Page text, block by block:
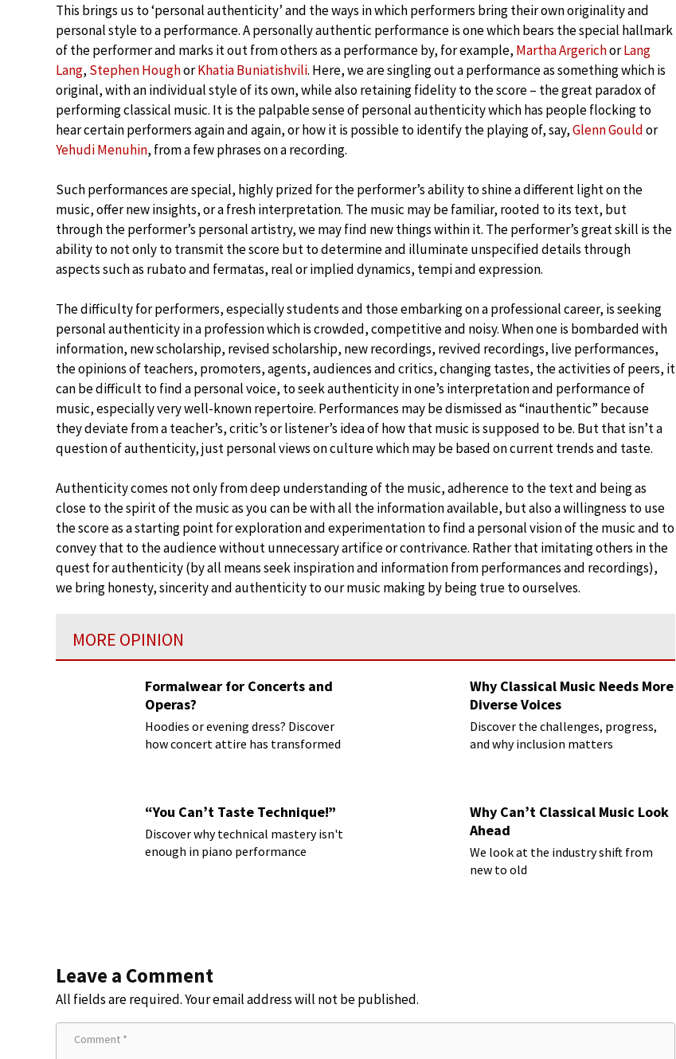
This brings us to ‘personal authenticity’ and the ways in which performers bring their own originality and
personal style to a performance. A personally authentic performance is one which bears the special hallmark
of the performer and marks it out from others as a performance by, for example, Martha ArgerichorLang
Lang, Stephen HoughorKhatia Buniatishvili. Here, we are singling out a performance as something which is
original, with an individual style of its own, while also retaining fidelity to the score – the great paradox of
performing classical music. It is the palpable sense of personal authenticity which has people flocking to
hear certain performers again and again, or how it is possible to identify the playing of, say,Glenn Gouldor
Yehudi Menuhin, from a few phrases on a recording.
Such performances are special, highly prized for the performer’s ability to shine a different light on the
music, offer new insights, or a fresh interpretation. The music may be familiar, rooted to its text, but
through the performer’s personal artistry, we may find new things within it. The performer’s great skill is the
ability to not only to transmit the score but to determine and illuminate unspecified details through
aspects such as rubato and fermatas, real or implied dynamics, tempi and expression.
The difficulty for performers, especially students and those embarking on a professional career, is seeking
personal authenticity in a profession which is crowded, competitive and noisy. When one is bombarded with
information, new scholarship, revised scholarship, new recordings, revived recordings, live performances,
the opinions of teachers, promoters, agents, audiences and critics, changing tastes, the activities of peers, it
can be difficult to find a personal voice, to seek authenticity in one’s interpretation and performance of
music, especially very well-known repertoire. Performances may be dismissed as “inauthentic” because
they deviate from a teacher’s, critic’s or listener’s idea of how that music is supposed to be. But that isn’t a
question of authenticity, just personal views on culture which may be based on current trends and taste.
Authenticity comes not only from deep understanding of the music, adherence to the text and being as
close to the spirit of the music as you can be with all the information available, but also a willingness to use
the score as a starting point for exploration and experimentation to find a personal vision of the music and to
convey that to the audience without unnecessary artifice or contrivance. Rather that imitating others in the
quest for authenticity (by all means seek inspiration and information from performances and recordings),
we bring honesty, sincerity and authenticity to our music making by being true to ourselves.
MORE OPINION
Formalwear for Concerts and
Operas?
Hoodies or evening dress? Discover
how concert attire has transformed
Why Classical Music Needs More
Diverse Voices
Discover the challenges, progress,
and why inclusion matters
“You Can’t Taste Technique!”
Discover why technical mastery isn't
enough in piano performance
Why Can’t Classical Music Look
Ahead
We look at the industry shift from
new to old
Leave a Comment
All fields are required. Your email address will not be published.